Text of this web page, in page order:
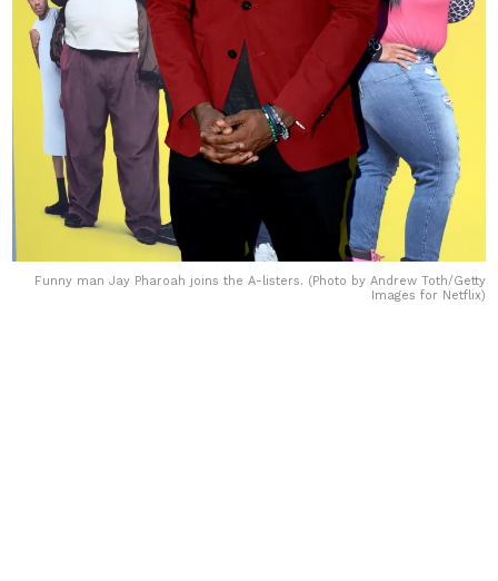
Funny man Jay Pharoah joins the A-listers. (Photo by Andrew Toth/Getty
Images for Netflix)